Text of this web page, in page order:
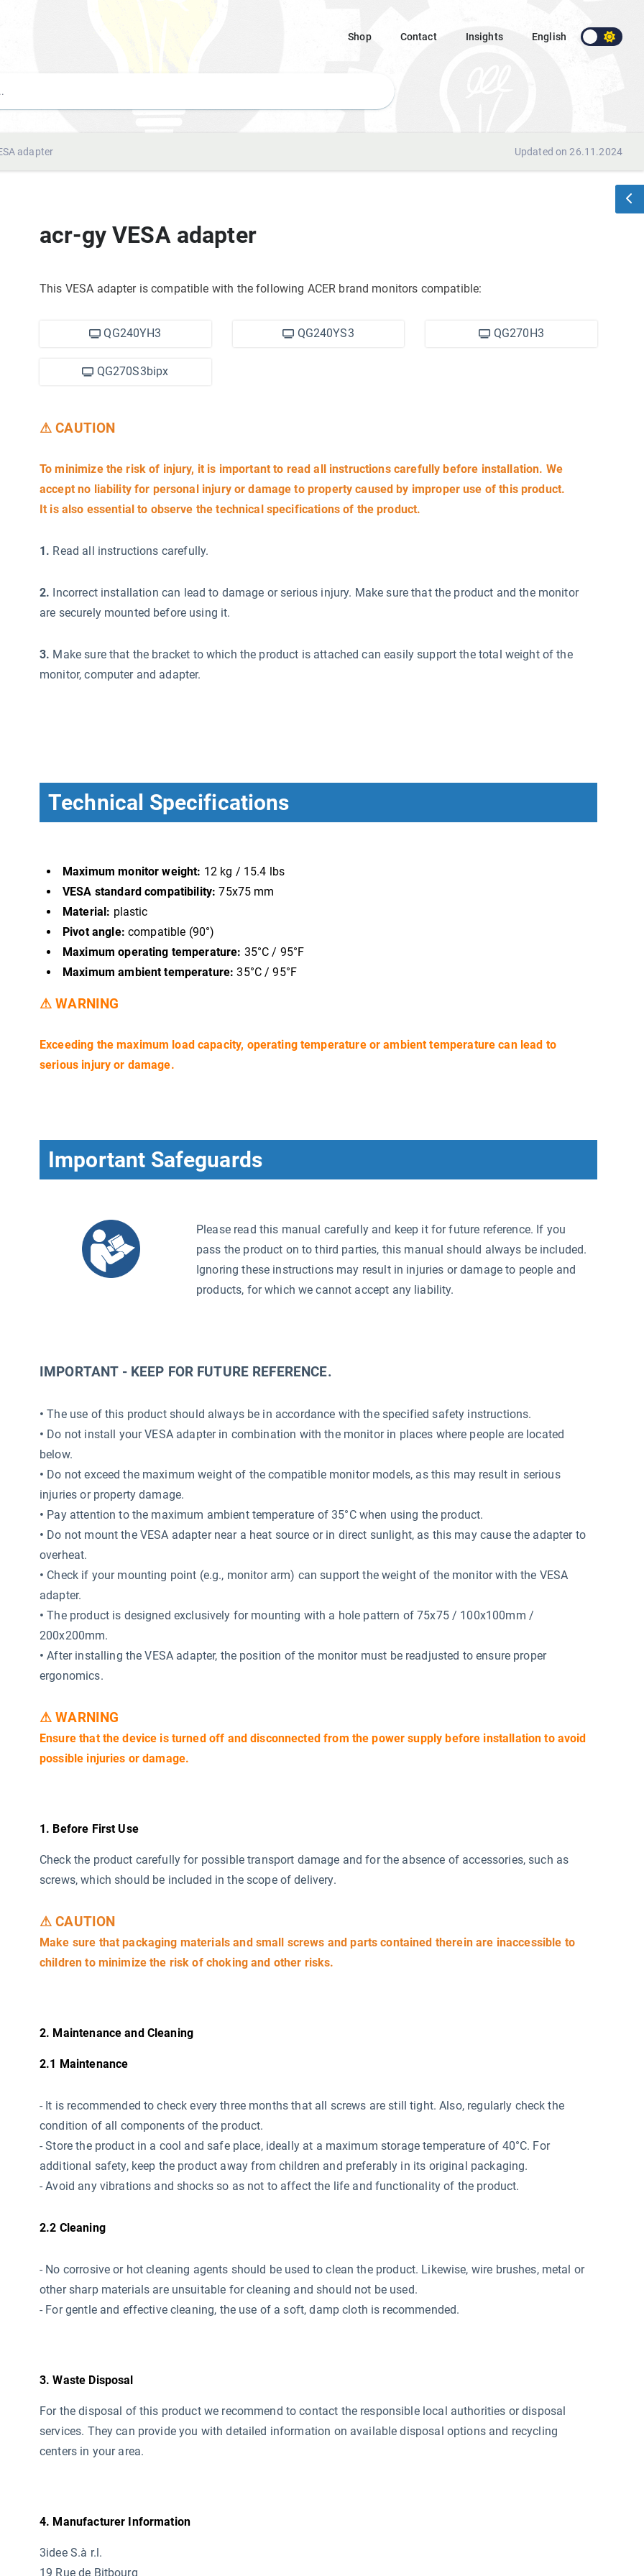
Shop Contact Insights English
adapter Updated on 26.11.2024
acr-gy VESA adapter
This VESA adapter is compatible with the following ACER brand monitors compatible:
QG240YH3 QG240YS3 QG270H3
QG270S3bipx
⚠ CAUTION
To minimize the risk of injury, it is important to read all instructions carefully before installation. We
accept no liability for personal injury or damage to property caused by improper use of this product.
It is also essential to observe the technical specifications of the product.
1. Read all instructions carefully.
2. Incorrect installation can lead to damage or serious injury. Make sure that the product and the monitor
are securely mounted before using it.
3. Make sure that the bracket to which the product is attached can easily support the total weight of the
monitor, computer and adapter.
Technical Specifications
Maximum monitor weight: 12 kg / 15.4 lbs
VESA standard compatibility: 75x75 mm
Material: plastic
Pivot angle: compatible (90°)
Maximum operating temperature: 35°C / 95°F
Maximum ambient temperature: 35°C / 95°F
⚠ WARNING
Exceeding the maximum load capacity, operating temperature or ambient temperature can lead to
serious injury or damage.
Important Safeguards
Please read this manual carefully and keep it for future reference. If you
pass the product on to third parties, this manual should always be included.
Ignoring these instructions may result in injuries or damage to people and
products, for which we cannot accept any liability.
IMPORTANT - KEEP FOR FUTURE REFERENCE.
• The use of this product should always be in accordance with the specified safety instructions.
• Do not install your VESA adapter in combination with the monitor in places where people are located
below.
• Do not exceed the maximum weight of the compatible monitor models, as this may result in serious
injuries or property damage.
• Pay attention to the maximum ambient temperature of 35°C when using the product.
• Do not mount the VESA adapter near a heat source or in direct sunlight, as this may cause the adapter to
overheat.
• Check if your mounting point (e.g., monitor arm) can support the weight of the monitor with the VESA
adapter.
•The product is designed exclusively for mounting with a hole pattern of 75x75 / 100x100mm /
200x200mm.
• After installing the VESA adapter, the position of the monitor must be readjusted to ensure proper
ergonomics.
⚠ WARNING
Ensure that the device is turned off and disconnected from the power supply before installation to avoid
possible injuries or damage.
1. Before First Use
Check the product carefully for possible transport damage and for the absence of accessories, such as
screws, which should be included in the scope of delivery.
⚠ CAUTION
Make sure that packaging materials and small screws and parts contained therein are inaccessible to
children to minimize the risk of choking and other risks.
2. Maintenance and Cleaning
2.1 Maintenance
- It is recommended to check every three months that all screws are still tight. Also, regularly check the
condition of all components of the product.
- Store the product in a cool and safe place, ideally at a maximum storage temperature of 40°C. For
additional safety, keep the product away from children and preferably in its original packaging.
- Avoid any vibrations and shocks so as not to affect the life and functionality of the product.
2.2 Cleaning
- No corrosive or hot cleaning agents should be used to clean the product. Likewise, wire brushes, metal or
other sharp materials are unsuitable for cleaning and should not be used.
- For gentle and effective cleaning, the use of a soft, damp cloth is recommended.
3. Waste Disposal
For the disposal of this product we recommend to contact the responsible local authorities or disposal
services. They can provide you with detailed information on available disposal options and recycling
centers in your area.
4. Manufacturer Information
3idee S.à r.l.
19 Rue de Bitbourg